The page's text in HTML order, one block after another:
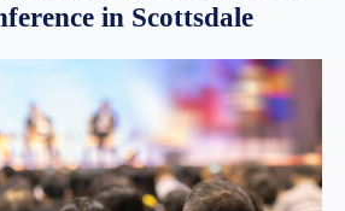
in Scottsdale